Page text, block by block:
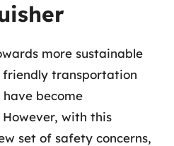
more sustainable
transportation
become
with this
set of safety concerns,